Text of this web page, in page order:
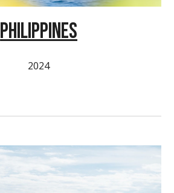
PHILIPPINES
2024